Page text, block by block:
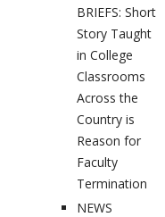
BRIEFS: Short
Story Taught
in College
Classrooms
Across the
Country is
Reason for
Faculty
Termination
NEWS